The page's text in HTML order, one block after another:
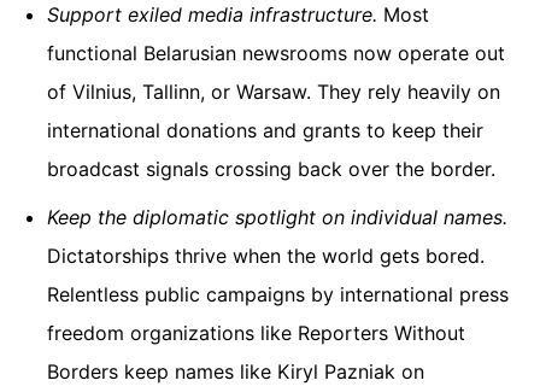
Support exiled media infrastructure. Most
functional Belarusian newsrooms now operate out
of Vilnius, Tallinn, or Warsaw. They rely heavily on
international donations and grants to keep their
broadcast signals crossing back over the border.
Keep the diplomatic spotlight on individual names.
Dictatorships thrive when the world gets bored.
Relentless public campaigns by international press
freedom organizations like Reporters Without
Borders keep names like Kiryl Pazniak on